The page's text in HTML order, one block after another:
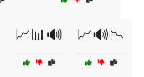
📈📊🔊 📈🔊📉